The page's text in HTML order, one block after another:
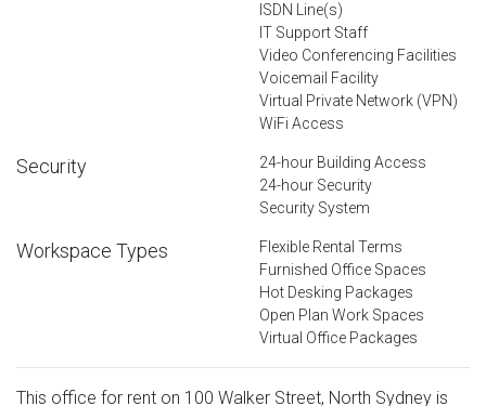
ISDN Line(s)
IT Support Staff
Video Conferencing Facilities
Voicemail Facility
Virtual Private Network (VPN)
WiFi Access
Security
24-hour Building Access
24-hour Security
Security System
Workspace Types
Flexible Rental Terms
Furnished Office Spaces
Hot Desking Packages
Open Plan Work Spaces
Virtual Office Packages
This office for rent on 100 Walker Street, North Sydney is